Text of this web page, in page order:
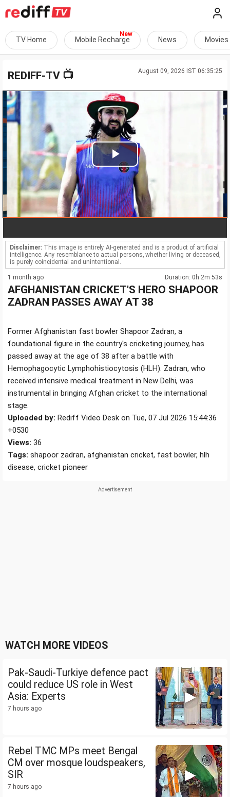
TV Home Mobile Recharge News Movies
August 09, 2026 IST 06:35:25
REDIFF-TV 📺
Play
Video
Disclaimer: This image is entirely AI-generated and is a product of artificial
intelligence. Any resemblance to actual persons, whether living or deceased,
is purely coincidental and unintentional.
1 month ago Duration: 0h 2m 53s
AFGHANISTAN CRICKET'S HERO SHAPOOR
ZADRAN PASSES AWAY AT 38
Former Afghanistan fast bowler Shapoor Zadran, a
foundational figure in the country's cricketing journey, has
passed away at the age of 38 after a battle with
Hemophagocytic Lymphohistiocytosis (HLH). Zadran, who
received intensive medical treatment in New Delhi, was
instrumental in bringing Afghan cricket to the international
stage.
Uploaded by: Rediff Video Desk on Tue, 07 Jul 2026 15:44:36
+0530
Views: 36
Tags: shapoor zadran, afghanistan cricket, fast bowler, hlh
disease, cricket pioneer
WATCH MORE VIDEOS
Pak-Saudi-Turkiye defence pact
could reduce US role in West
Asia: Experts
7 hours ago
Rebel TMC MPs meet Bengal
CM over mosque loudspeakers,
SIR
7 hours ago